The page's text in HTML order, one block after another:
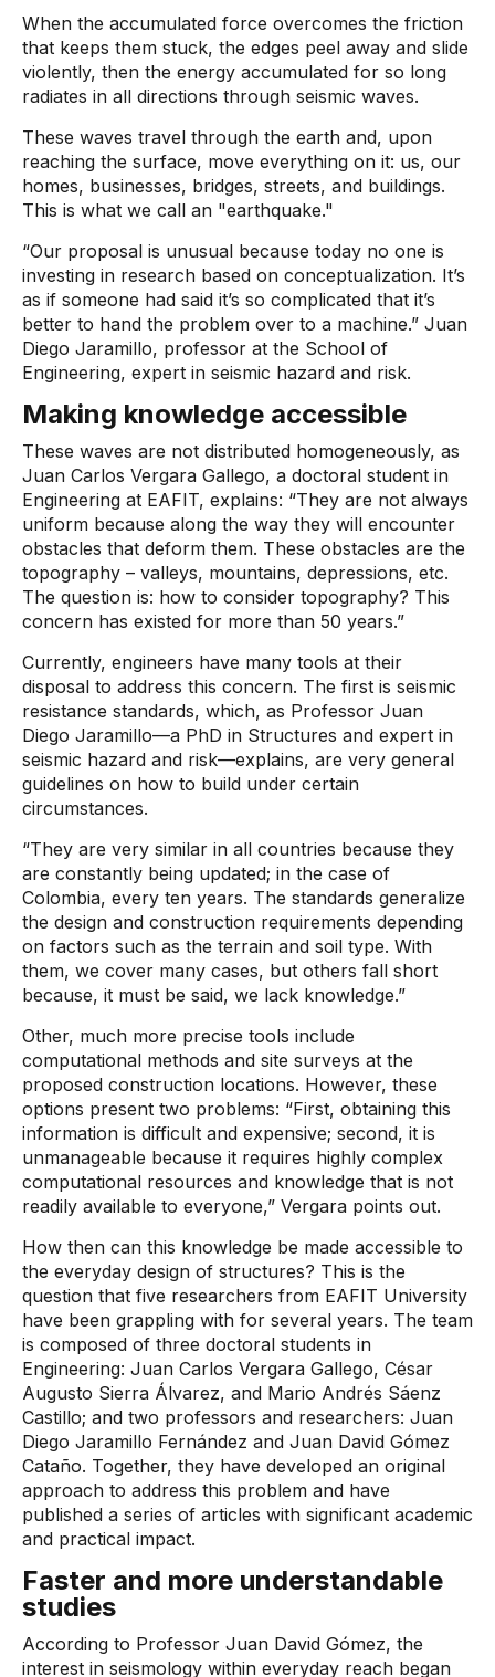
When the accumulated force overcomes the friction
that keeps them stuck, the edges peel away and slide
violently, then the energy accumulated for so long
radiates in all directions through seismic waves.
These waves travel through the earth and, upon
reaching the surface, move everything on it: us, our
homes, businesses, bridges, streets, and buildings.
This is what we call an "earthquake."
“Our proposal is unusual because today no one is
investing in research based on conceptualization. It’s
as if someone had said it’s so complicated that it’s
better to hand the problem over to a machine.” Juan
Diego Jaramillo, professor at the School of
Engineering, expert in seismic hazard and risk.
Making knowledge accessible
These waves are not distributed homogeneously, as
Juan Carlos Vergara Gallego, a doctoral student in
Engineering at EAFIT, explains: “They are not always
uniform because along the way they will encounter
obstacles that deform them. These obstacles are the
topography – valleys, mountains, depressions, etc.
The question is: how to consider topography? This
concern has existed for more than 50 years.”
Currently, engineers have many tools at their
disposal to address this concern. The first is seismic
resistance standards, which, as Professor Juan
Diego Jaramillo—a PhD in Structures and expert in
seismic hazard and risk—explains, are very general
guidelines on how to build under certain
circumstances.
“They are very similar in all countries because they
are constantly being updated; in the case of
Colombia, every ten years. The standards generalize
the design and construction requirements depending
on factors such as the terrain and soil type. With
them, we cover many cases, but others fall short
because, it must be said, we lack knowledge.”
Other, much more precise tools include
computational methods and site surveys at the
proposed construction locations. However, these
options present two problems: “First, obtaining this
information is difficult and expensive; second, it is
unmanageable because it requires highly complex
computational resources and knowledge that is not
readily available to everyone,” Vergara points out.
How then can this knowledge be made accessible to
the everyday design of structures? This is the
question that five researchers from EAFIT University
have been grappling with for several years. The team
is composed of three doctoral students in
Engineering: Juan Carlos Vergara Gallego, César
Augusto Sierra Álvarez, and Mario Andrés Sáenz
Castillo; and two professors and researchers: Juan
Diego Jaramillo Fernández and Juan David Gómez
Cataño. Together, they have developed an original
approach to address this problem and have
published a series of articles with significant academic
and practical impact.
Faster and more understandable
studies
According to Professor Juan David Gómez, the
interest in seismology within everyday reach began